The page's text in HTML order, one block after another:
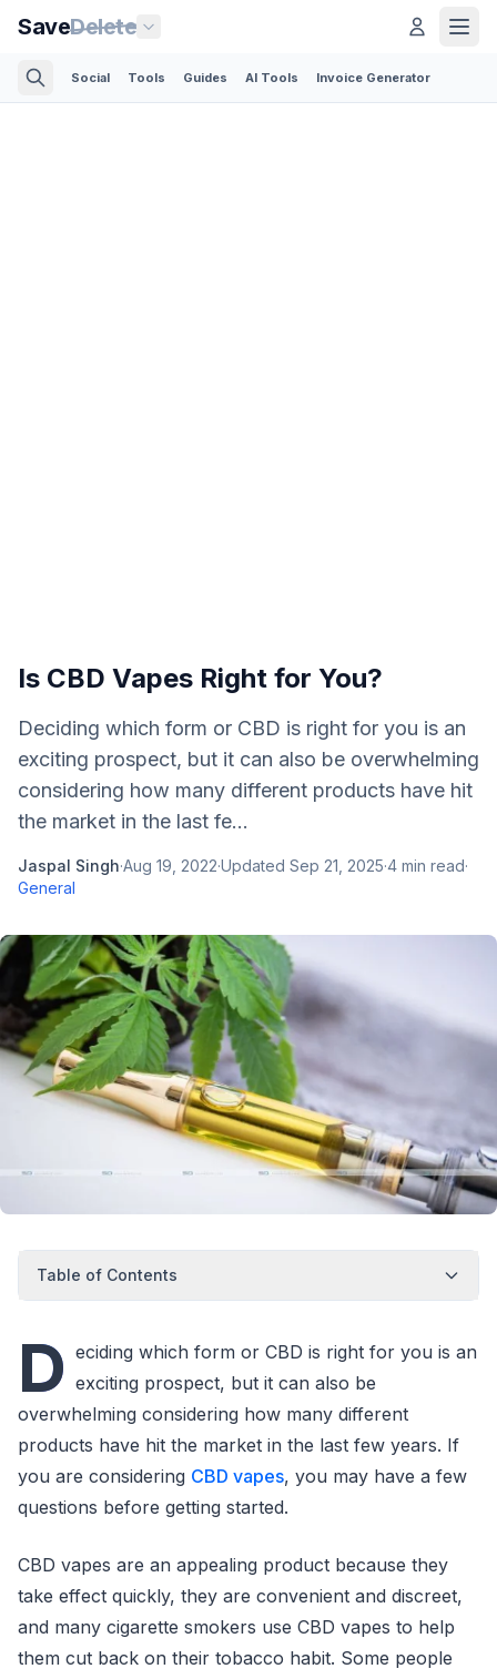
SaveDelete
Social Tools Guides AI Tools Invoice Generator
Is CBD Vapes Right for You?
Deciding which form or CBD is right for you is an
exciting prospect, but it can also be overwhelming
considering how many different products have hit
the market in the last fe...
Jaspal Singh·Aug 19, 2022·Updated Sep 21, 2025·4 min read·
General
Table of Contents
D eciding which form or CBD is right for you is an
exciting prospect, but it can also be
overwhelming considering how many different
products have hit the market in the last few years. If
you are considering CBD vapes, you may have a few
questions before getting started.
CBD vapes are an appealing product because they
take effect quickly, they are convenient and discreet,
and many cigarette smokers use CBD vapes to help
them cut back on their tobacco habit. Some people